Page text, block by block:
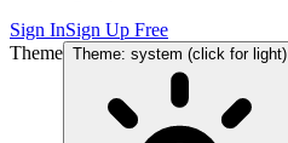
Sign InSign Up Free
Theme Theme: system (click for light)